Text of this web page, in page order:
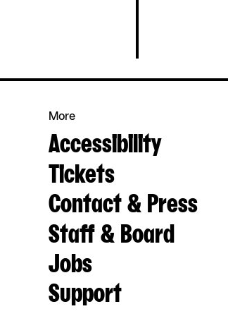
More
Accessibility
Tickets
Contact & Press
Staff & Board
Jobs
Support